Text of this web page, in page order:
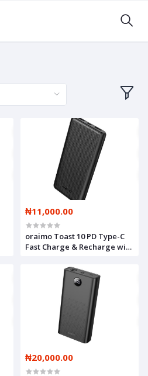
₦11,000.00
oraimo Toast 10 PD Type-C
Fast Charge & Recharge with
₦20,000.00